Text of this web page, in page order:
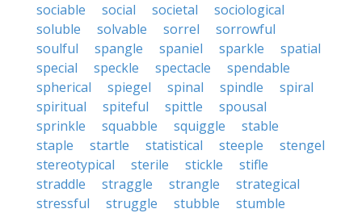
sociable
social societal
sociological
soluble
solvable sorrel
sorrowful
soulful
spangle spaniel sparkle
spatial
special
speckle spectacle
spendable
spherical
spiegel spinal spindle
spiral
spiritual
spiteful spittle
spousal
sprinkle
squabble squiggle
stable
staple
startle statistical steeple
stengel
stereotypical
sterile stickle
stifle
straddle
straggle strangle
strategical
stressful
struggle stubble
stumble